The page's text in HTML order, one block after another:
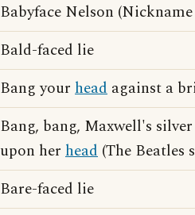
Babyface Nelson
Bald-faced lie
Bang your head against a
Bang, bang, Maxwell's
upon her head (The Beatles
Bare-faced lie